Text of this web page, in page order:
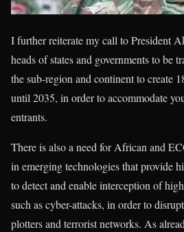
I further reiterate my call to President
heads of states and governments to be
the sub-region and continent to create
until 2035, in order to accommodate
entrants.
There is also a need for African and
in emerging technologies that provide
to detect and enable interception of
such as cyber-attacks, in order to
plotters and terrorist networks. As